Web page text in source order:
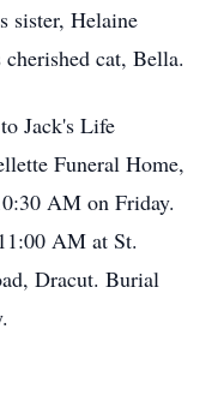
sister, Helaine
cat, Bella.
Jack's Life
Funeral Home,
AM on Friday.
AM at St.
Dracut. Burial